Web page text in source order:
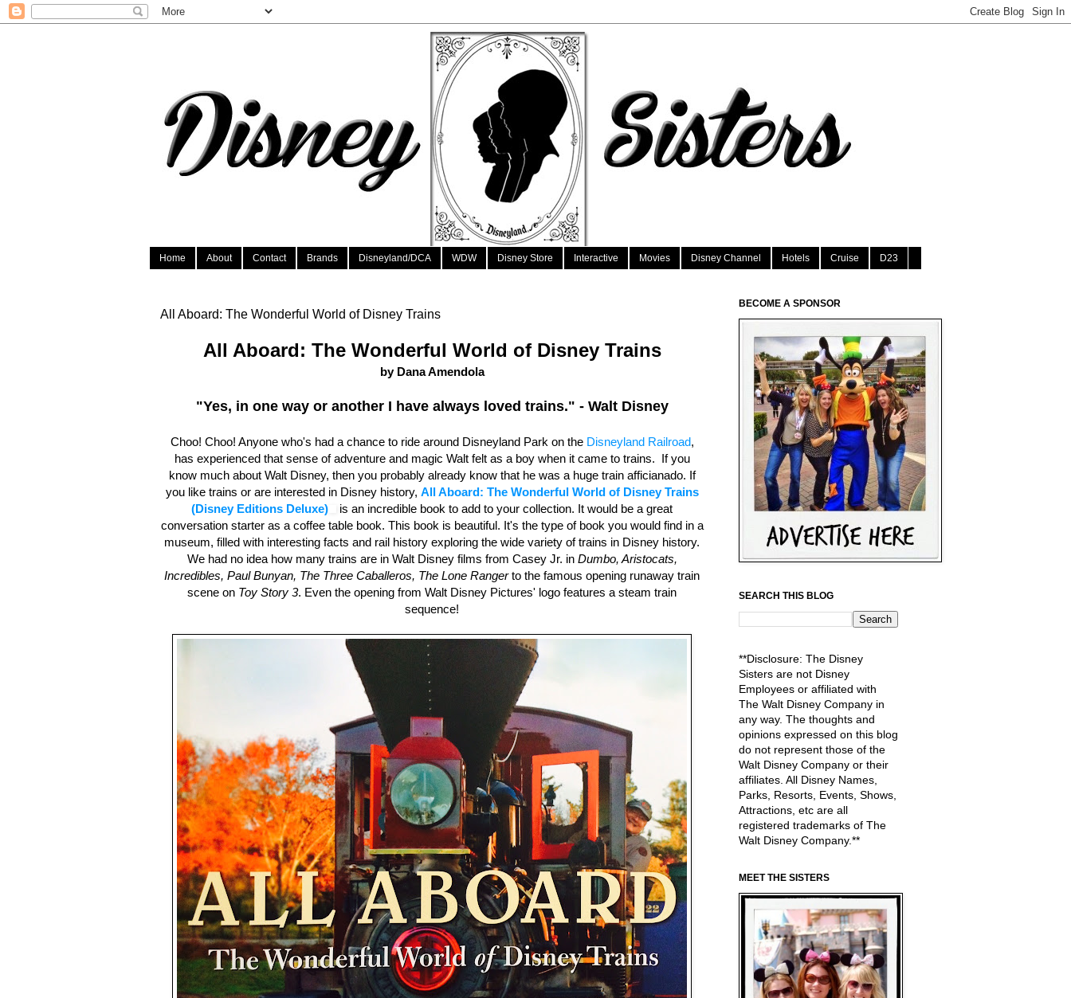
Home About Contact Brands Disneyland/DCA WDW Disney Store Interactive Movies Disney Channel Hotels Cruise D23
All Aboard: The Wonderful World of Disney Trains
All Aboard: The Wonderful World of Disney Trains
by Dana Amendola
"Yes, in one way or another I have always loved trains." - Walt Disney
Choo! Choo! Anyone who's had a chance to ride around Disneyland Park on the Disneyland Railroad,
has experienced that sense of adventure and magic Walt felt as a boy when it came to trains. If you
know much about Walt Disney, then you probably already know that he was a huge train afficianado. If
you like trains or are interested in Disney history, All Aboard: The Wonderful World of Disney Trains
(Disney Editions Deluxe)
is an incredible book to add to your collection. It would be a great
conversation starter as a coffee table book. This book is beautiful. It's the type of book you would find in a
museum, filled with interesting facts and rail history exploring the wide variety of trains in Disney history.
We had no idea how many trains are in Walt Disney films from Casey Jr. in Dumbo, Aristocats,
Incredibles, Paul Bunyan, The Three Caballeros, The Lone Rangerto the famous opening runaway train
scene on Toy Story 3. Even the opening from Walt Disney Pictures' logo features a steam train
sequence!
BECOME A SPONSOR
SEARCH THIS BLOG
**Disclosure: The Disney
Sisters are not Disney
Employees or affiliated with
The Walt Disney Company in
any way. The thoughts and
opinions expressed on this blog
do not represent those of the
Walt Disney Company or their
affiliates. All Disney Names,
Parks, Resorts, Events, Shows,
Attractions, etc are all
registered trademarks of The
Walt Disney Company.**
MEET THE SISTERS